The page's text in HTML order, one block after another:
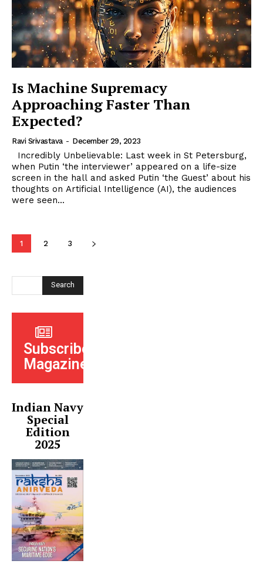
Is Machine Supremacy
Approaching Faster Than
Expected?
Ravi Srivastava - December 29, 2023
when Putin ‘the interviewer’ appeared on a life-size
screen in the hall and asked Putin ‘the Guest’ about his
thoughts on Artificial Intelligence (AI), the audiences
were seen...
1 2 3
Search
Subscribe
Magazine
Indian Navy
Special
Edition
2025